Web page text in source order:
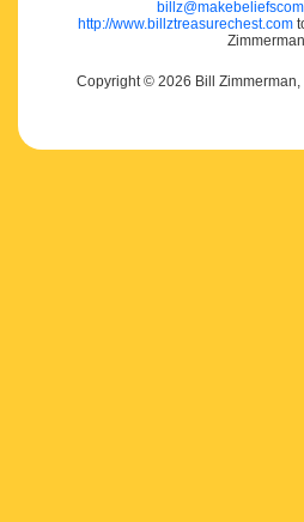
http://www.billztreasurechest.com
Copyright © 2026 Bill